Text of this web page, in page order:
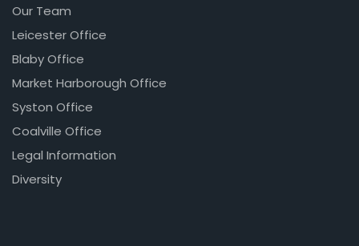
Our Team
Leicester Office
Blaby Office
Market Harborough Office
Syston Office
Coalville Office
Legal Information
Diversity